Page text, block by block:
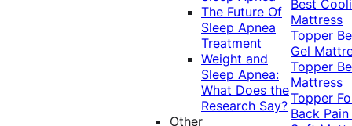
The Future Of
Sleep Apnea
Treatment
Weight and
Sleep Apnea:
What Does the
Research Say?
Other
Best
Mattress
Topper
Gel
Topper
Mattress
Topper
Back Pain